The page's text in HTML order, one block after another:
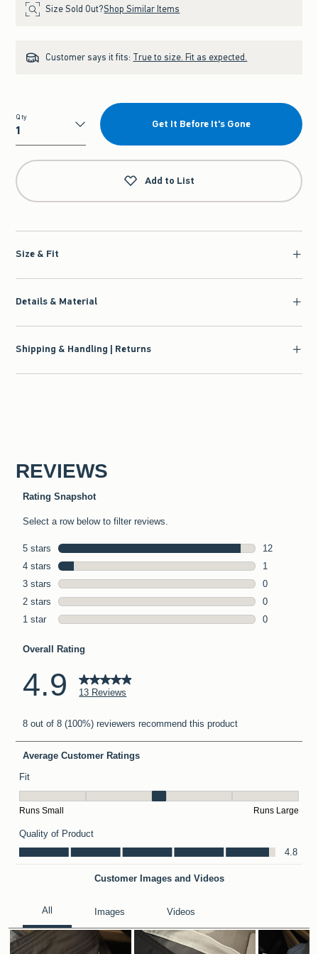
Size Sold Out?Shop Similar Items
Customer says it fits: True to size. Fit as expected.
Qty
Qty
Get It Before It's Gone
Add to List
Size & Fit
Details & Material
Shipping & Handling | Returns